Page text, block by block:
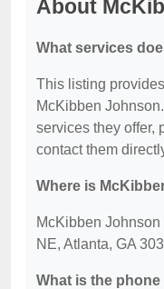
About
What services
This listing
McKibben
services they offer,
contact them
Where is
McKibben
NE, Atlanta, GA
What is the